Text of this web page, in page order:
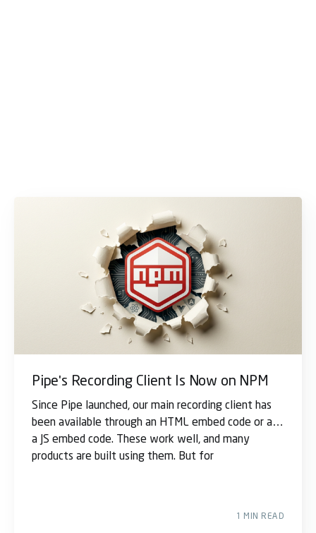
Pipe's Recording Client Is Now on NPM
Since Pipe launched, our main recording client has
been available through an HTML embed code or as
a JS embed code. These work well, and many
products are built using them. But for
1 MIN READ